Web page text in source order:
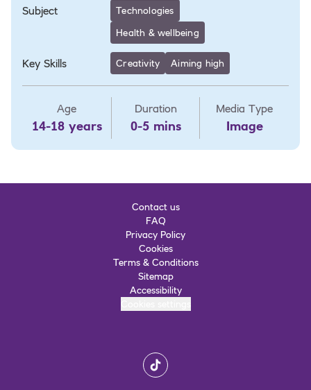
Subject
Technologies
Health & wellbeing
Key Skills Creativity Aiming high
Age
14-18 years
Duration
0-5 mins
Media Type
Image
Contact us
FAQ
Privacy Policy
Cookies
Terms & Conditions
Sitemap
Accessibility